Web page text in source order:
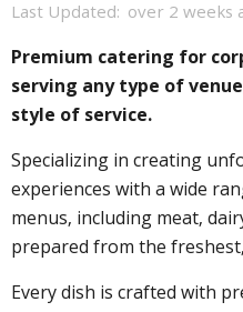
Last Updated: over 2 weeks
Premium catering for
serving any type of
style of service.
Specializing in creating
experiences with a wide
menus, including meat,
prepared from the
Every dish is crafted with